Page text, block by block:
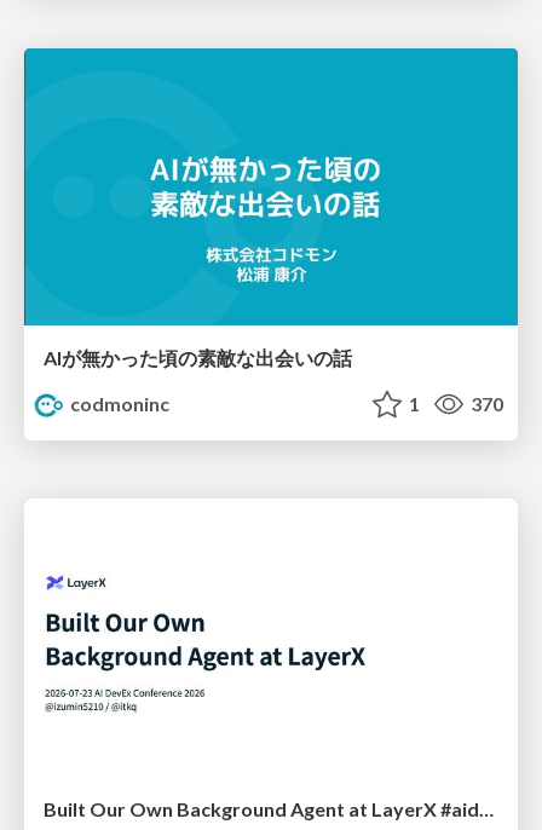
AIが無かった頃の素敵な出会いの話
codmoninc
1 370